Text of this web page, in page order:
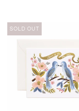
SOLD OUT